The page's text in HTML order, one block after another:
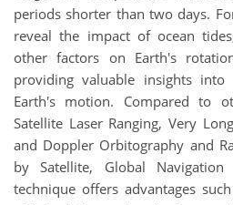
periods shorter than two days.
reveal the impact of ocean
other factors on Earth's
providing valuable insights
Earth's motion. Compared to
Satellite Laser Ranging, Very
and Doppler Orbitography and
by Satellite, Global Navigation
technique offers advantages